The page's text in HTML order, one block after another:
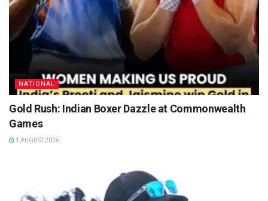
NATIONAL
Gold Rush: Indian Boxer Dazzle at Commonwealth
Games
1 AUGUST 2026